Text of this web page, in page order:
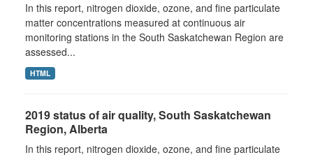
In this report, nitrogen dioxide, ozone, and fine particulate
matter concentrations measured at continuous air
monitoring stations in the South Saskatchewan Region are
assessed...
HTML
2019 status of air quality, South Saskatchewan
Region, Alberta
In this report, nitrogen dioxide, ozone, and fine particulate